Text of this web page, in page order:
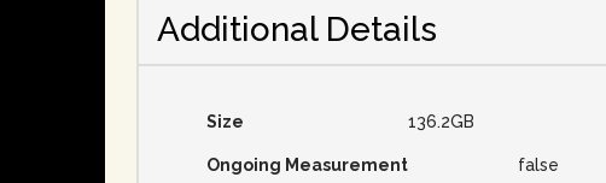
Additional Details
Size 136.2GB
Ongoing Measurement false